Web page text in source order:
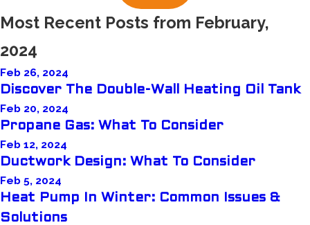
Most Recent Posts from February,
2024
Feb 26, 2024
Discover The Double-Wall Heating Oil Tank
Feb 20, 2024
Propane Gas: What To Consider
Feb 12, 2024
Ductwork Design: What To Consider
Feb 5, 2024
Heat Pump In Winter: Common Issues &
Solutions